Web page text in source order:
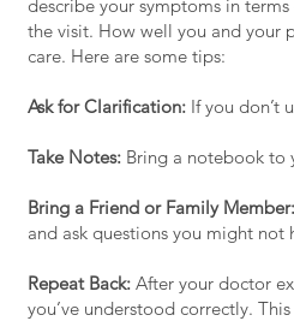
describe your symptoms in
the visit. How well you and your
care. Here are some tips:
Ask for Clarification: If you don’t
Take Notes: Bring a notebook to
Bring a Friend or Family Member:
and ask questions you might
Repeat Back: After your doctor
you’ve understood correctly.